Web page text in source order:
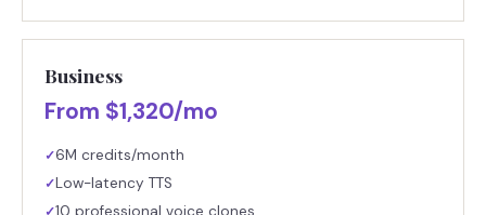
Business
From $1,320/mo
✓6M credits/month
✓Low-latency TTS
10 professional voice clones